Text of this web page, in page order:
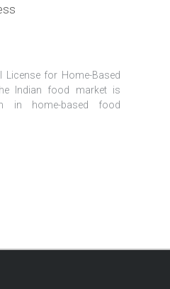
License for Home-Based
Indian food market is
in home-based food